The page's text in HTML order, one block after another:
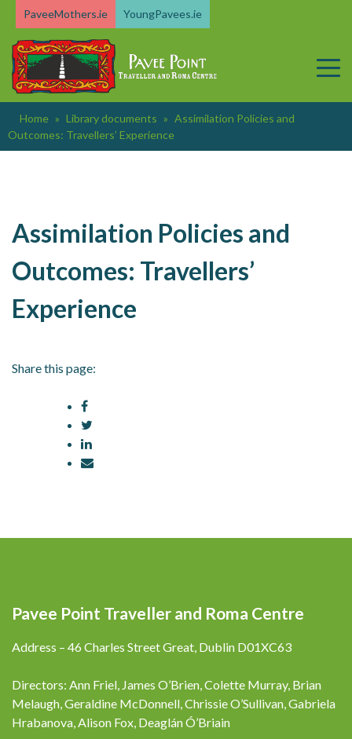
content
PaveeMothers.ie YoungPavees.ie
Home » Library documents » Assimilation Policies and
Outcomes: Travellers’ Experience
Assimilation Policies and
Outcomes: Travellers’
Experience
Share this page:
Pavee Point Traveller and Roma Centre
Address – 46 Charles Street Great, Dublin D01XC63
Directors: Ann Friel, James O’Brien, Colette Murray, Brian
Melaugh, Geraldine McDonnell, Chrissie O’Sullivan, Gabriela
Hrabanova, Alison Fox, Deaglán Ó’Briain